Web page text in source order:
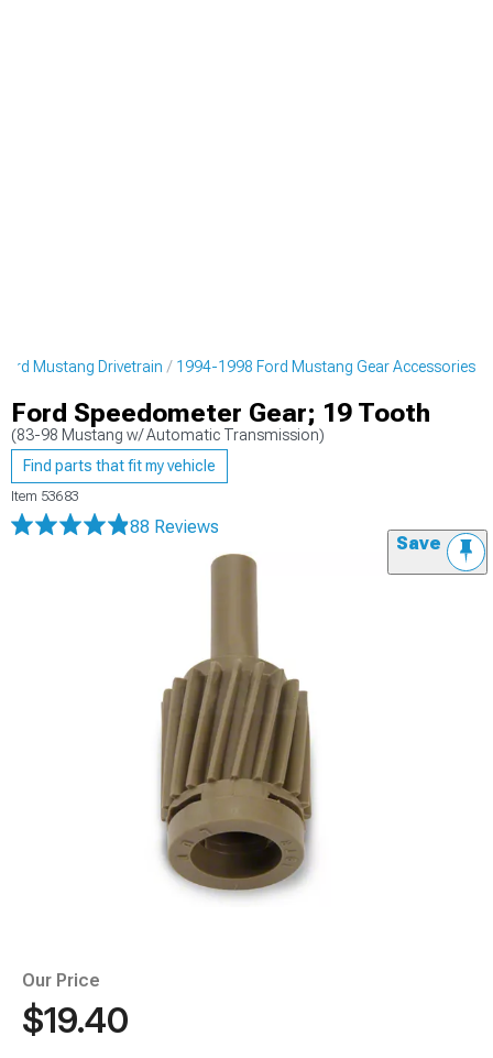
Mustang Drivetrain 1994-1998 Ford Mustang Gear Accessories
Ford Speedometer Gear; 19 Tooth
(83-98 Mustang w/ Automatic Transmission)
Find parts that fit my vehicle
Item 53683
88 Reviews
Save
Our Price
$19.40